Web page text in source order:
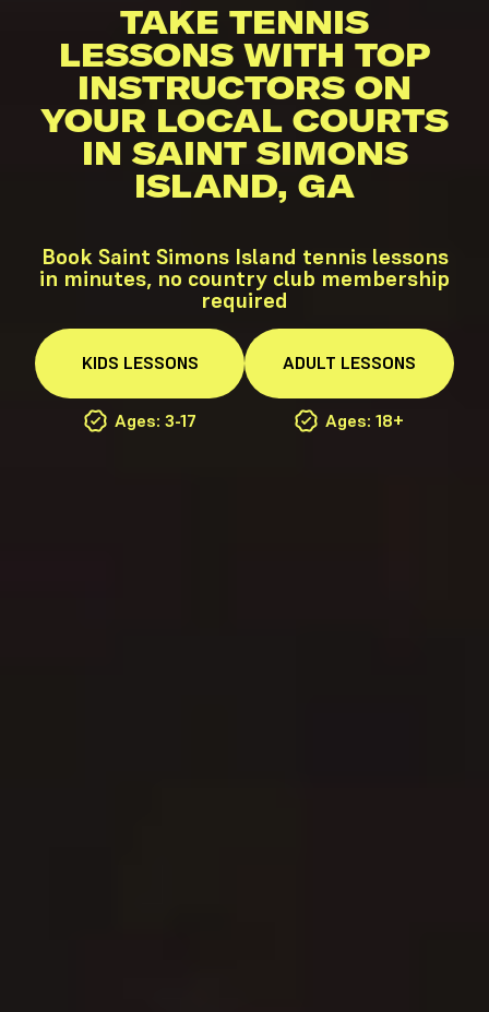
TAKE TENNIS
LESSONS WITH TOP
INSTRUCTORS ON
YOUR LOCAL COURTS
IN SAINT SIMONS
ISLAND, GA
Book Saint Simons Island tennis lessons
in minutes, no country club membership
required
KIDS LESSONS
Ages: 3-17
ADULT LESSONS
Ages: 18+